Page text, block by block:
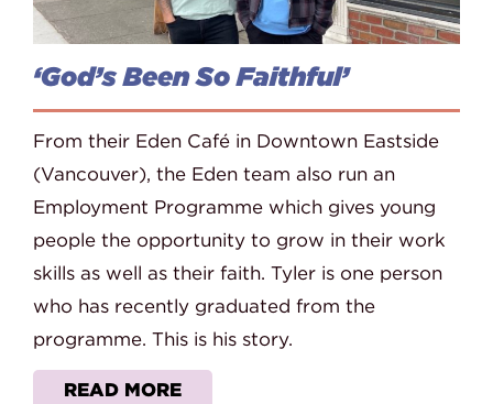
‘God’s Been So Faithful’
From their Eden Café in Downtown Eastside
(Vancouver), the Eden team also run an
Employment Programme which gives young
people the opportunity to grow in their work
skills as well as their faith. Tyler is one person
who has recently graduated from the
programme. This is his story.
READ MORE